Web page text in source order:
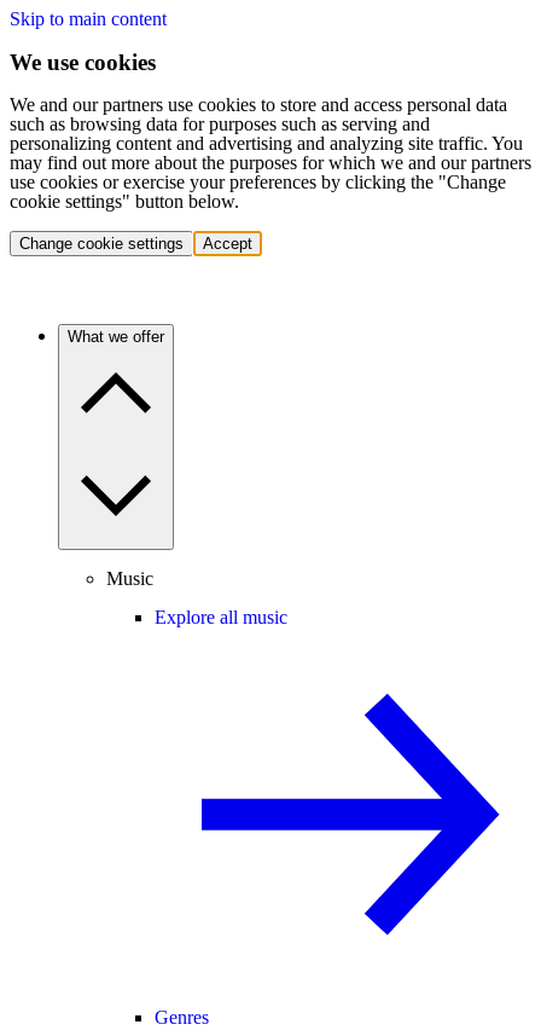
Skip to main content
We use cookies
We and our partners use cookies to store and access personal data
such as browsing data for purposes such as serving and
personalizing content and advertising and analyzing site traffic. You
may find out more about the purposes for which we and our partners
use cookies or exercise your preferences by clicking the "Change
cookie settings" button below.
Change cookie settings Accept
What we offer
Music
Explore all music
Genres